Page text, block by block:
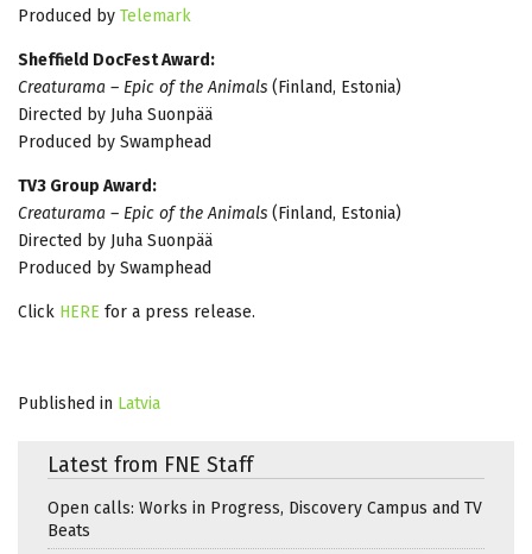
Produced by Telemark
Sheffield DocFest Award:
Creaturama – Epic of the Animals (Finland, Estonia)
Directed by Juha Suonpää
Produced by Swamphead
TV3 Group Award:
Creaturama – Epic of the Animals (Finland, Estonia)
Directed by Juha Suonpää
Produced by Swamphead
Click HERE for a press release.
Published in Latvia
Latest from FNE Staff
Open calls: Works in Progress, Discovery Campus and TV
Beats